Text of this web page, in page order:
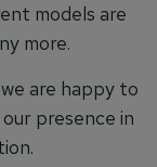
models are
more.
are happy to
presence in